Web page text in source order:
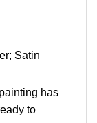
Satin
has
to